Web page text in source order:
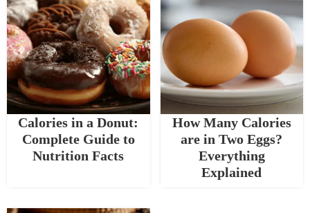
Calories in a Donut:
Complete Guide to
Nutrition Facts
How Many Calories
are in Two Eggs?
Everything
Explained